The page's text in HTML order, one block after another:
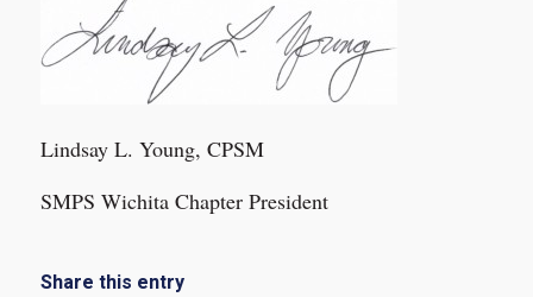
Lindsay L. Young, CPSM
SMPS Wichita Chapter President
Share this entry